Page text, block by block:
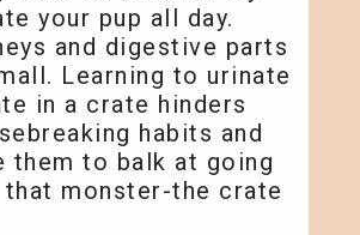
your pup all day.
and digestive parts
Learning to urinate
in a crate hinders
habits and
them to balk at going
monster-the crate